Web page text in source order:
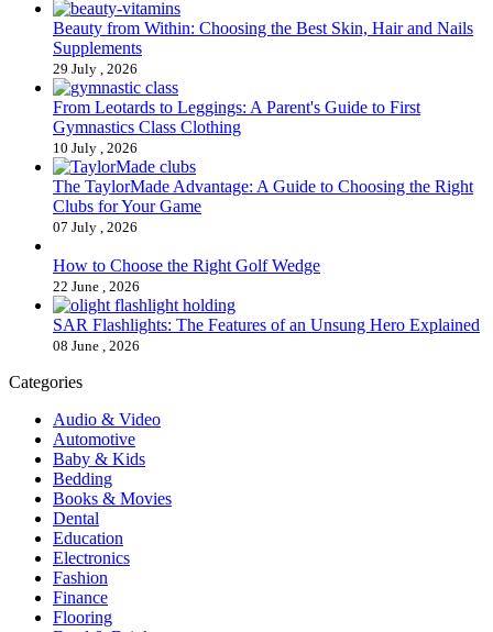
Beauty from Within: Choosing the Best Skin, Hair and Nails
Supplements
29 July , 2026
From Leotards to Leggings: A Parent's Guide to First
Gymnastics Class Clothing
10 July , 2026
The TaylorMade Advantage: A Guide to Choosing the Right
Clubs for Your Game
07 July , 2026
How to Choose the Right Golf Wedge
22 June , 2026
SAR Flashlights: The Features of an Unsung Hero Explained
08 June , 2026
Categories
Audio & Video
Automotive
Baby & Kids
Bedding
Books & Movies
Dental
Education
Electronics
Fashion
Finance
Flooring